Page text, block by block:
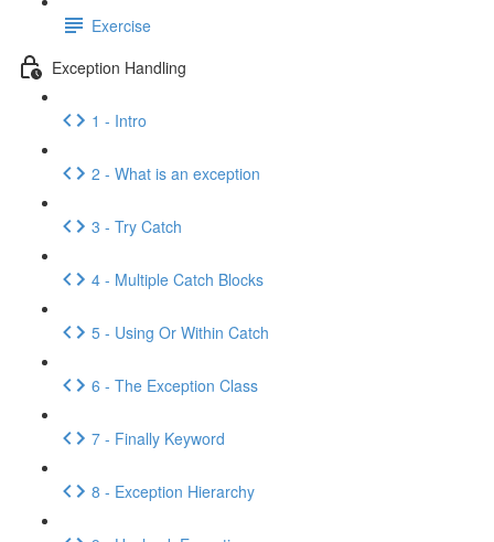
Exercise
Exception Handling
1 - Intro
2 - What is an exception
3 - Try Catch
4 - Multiple Catch Blocks
5 - Using Or Within Catch
6 - The Exception Class
7 - Finally Keyword
8 - Exception Hierarchy